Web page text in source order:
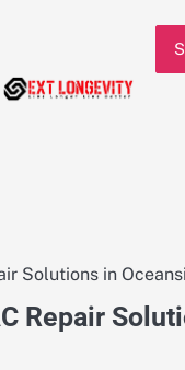
Solutions in
Repair